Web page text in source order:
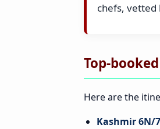
chefs, vetted
Top-
Here are the
Kashmir 6N/